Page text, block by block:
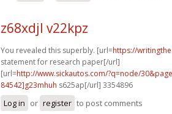
z68xdjl v22kpz
You revealed this superbly. [url=https://
statement for research paper[/url]
[url=http://www.sickautos.com/?q=node/
84542]g23mhuh s625ap[/url] 3354896
Log in or register to post comments